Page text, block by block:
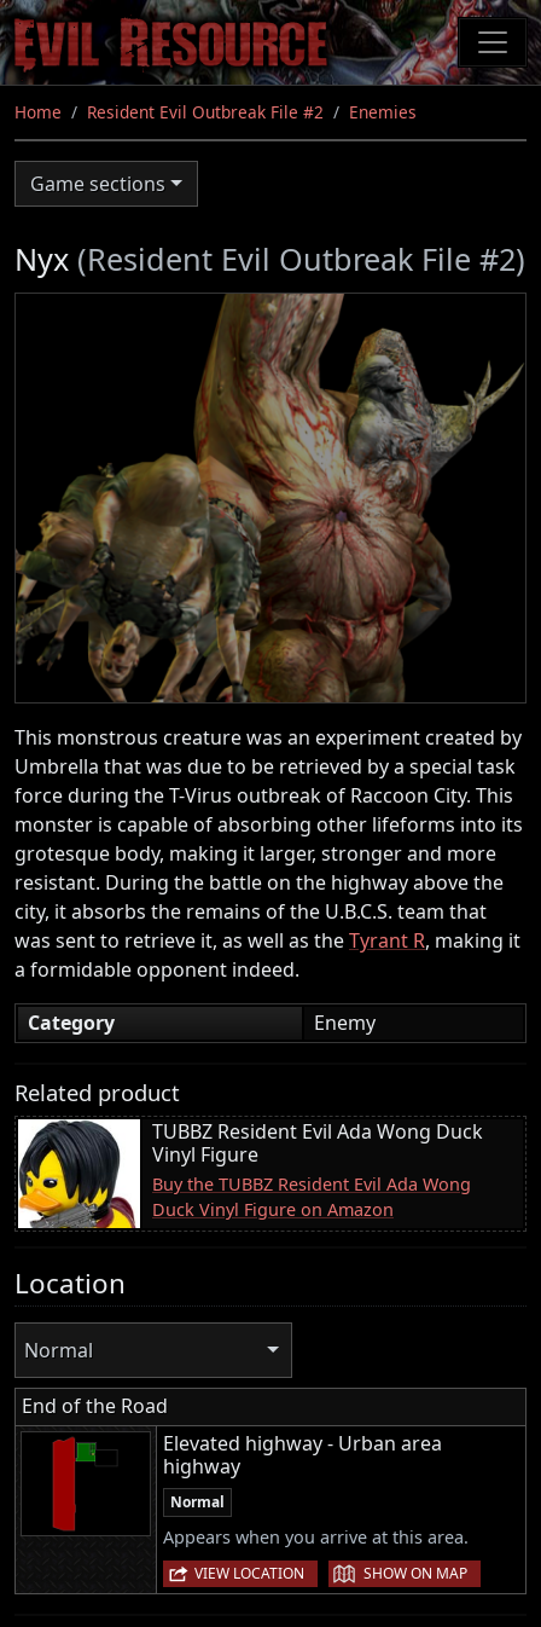
Skip
to
main
content
Home Resident Evil Outbreak File #2 Enemies
Game sections
Nyx (Resident Evil Outbreak File #2)
This monstrous creature was an experiment created by
Umbrella that was due to be retrieved by a special task
force during the T-Virus outbreak of Raccoon City. This
monster is capable of absorbing other lifeforms into its
grotesque body, making it larger, stronger and more
resistant. During the battle on the highway above the
city, it absorbs the remains of the U.B.C.S. team that
was sent to retrieve it, as well as theTyrant R, making it
a formidable opponent indeed.
Category
Enemy
Related product
TUBBZ Resident Evil Ada Wong Duck
Vinyl Figure
Buy the TUBBZ Resident Evil Ada Wong
Duck Vinyl Figure on Amazon
Location
Normal
End of the Road
Elevated highway - Urban area
highway
Normal
Appears when you arrive at this area.
VIEW LOCATION | SHOW ON MAP